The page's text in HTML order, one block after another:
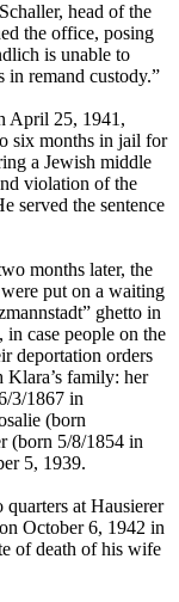
head of the
the office, posing
is unable to
in remand custody.”
April 25, 1941,
six months in jail for
a Jewish middle
violation of the
served the sentence
months later, the
put on a waiting
ghetto in
case people on the
deportation orders
family: her
3/1867 in
(born
(born 5/8/1854 in
5, 1939.
at Hausierer
October 6, 1942 in
of death of his wife